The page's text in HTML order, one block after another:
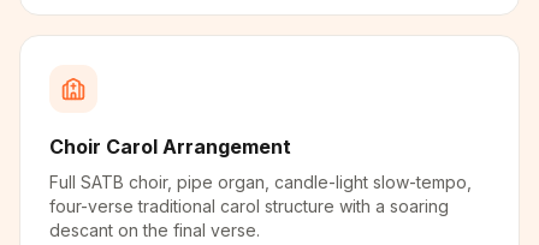
Choir Carol Arrangement
Full SATB choir, pipe organ, candle-light slow-tempo,
four-verse traditional carol structure with a soaring
descant on the final verse.